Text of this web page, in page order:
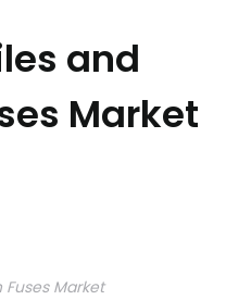
and
Market
Fuses Market